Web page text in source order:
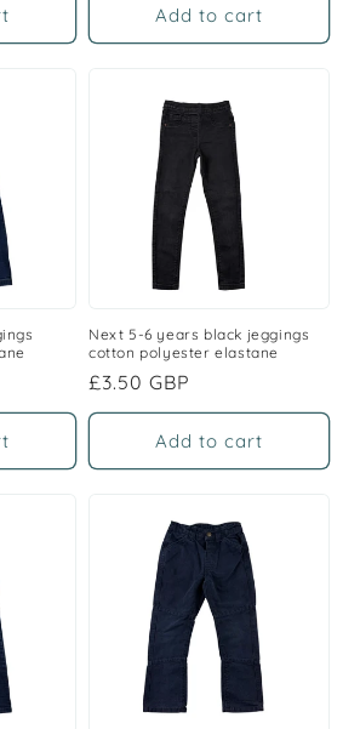
Add to cart
Next 5-6 years black jeggings
cotton polyester elastane
Regular
price
£3.50 GBP
Add to cart